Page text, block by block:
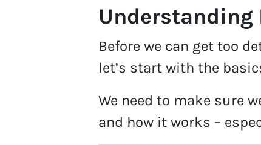
Understanding
Before we can get too
let’s start with the
We need to make sure
and how it works –